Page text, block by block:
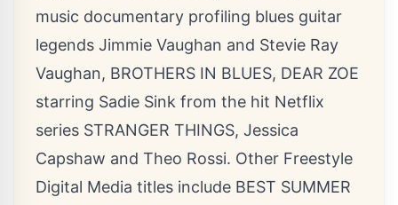
music documentary profiling blues guitar
legends Jimmie Vaughan and Stevie Ray
Vaughan, BROTHERS IN BLUES, DEAR ZOE
starring Sadie Sink from the hit Netflix
series STRANGER THINGS, Jessica
Capshaw and Theo Rossi. Other Freestyle
Digital Media titles include BEST SUMMER